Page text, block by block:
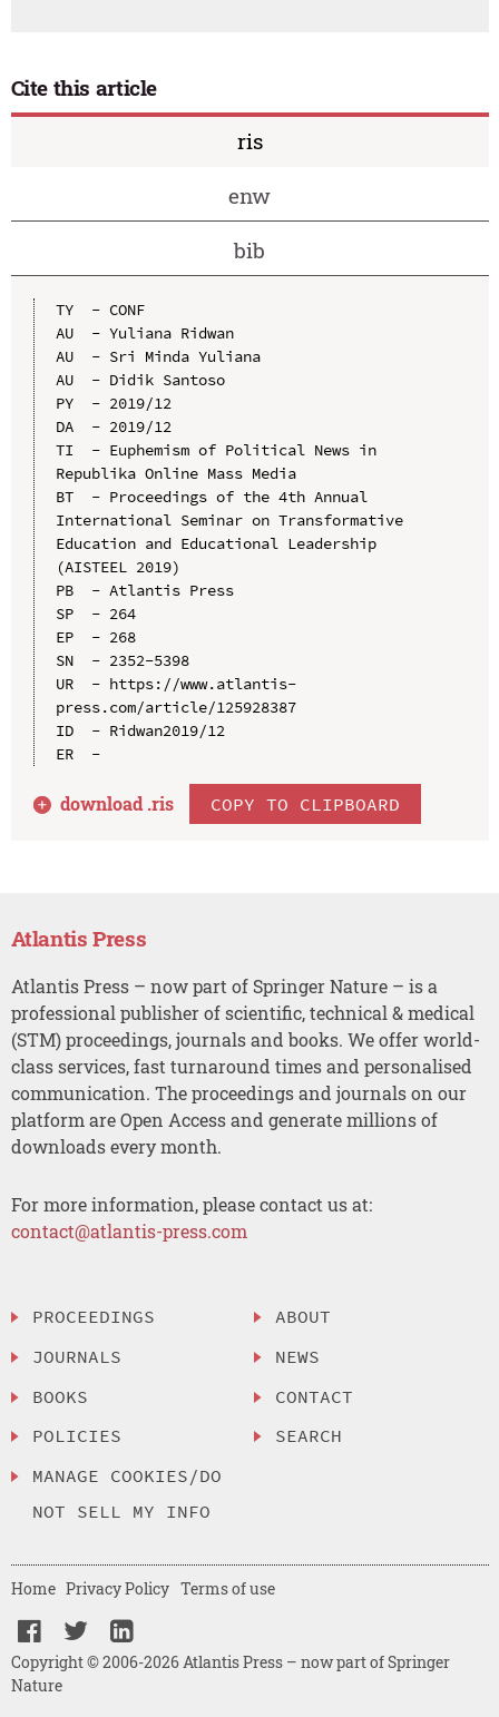
Cite this article
ris
enw
bib
TY  - CONF
AU  - Yuliana Ridwan
AU  - Sri Minda Yuliana
AU  - Didik Santoso
PY  - 2019/12
DA  - 2019/12
TI  - Euphemism of Political News in
Republika Online Mass Media
BT  - Proceedings of the 4th Annual
International Seminar on Transformative
Education and Educational Leadership
(AISTEEL 2019)
PB  - Atlantis Press
SP  - 264
EP  - 268
SN  - 2352-5398
UR  - https://www.atlantis-
press.com/article/125928387
ID  - Ridwan2019/12
ER  -
download .ris COPY TO CLIPBOARD
Atlantis Press
Atlantis Press – now part of Springer Nature – is a
professional publisher of scientific, technical & medical
(STM) proceedings, journals and books. We offer world-
class services, fast turnaround times and personalised
communication. The proceedings and journals on our
platform are Open Access and generate millions of
downloads every month.
For more information, please contact us at:
contact@atlantis-press.com
PROCEEDINGS
JOURNALS
BOOKS
POLICIES
MANAGE COOKIES/DO
NOT SELL MY INFO
ABOUT
NEWS
CONTACT
SEARCH
Copyright © 2006-2026 Atlantis Press – now part of Springer
Nature
Home Privacy Policy Terms of use